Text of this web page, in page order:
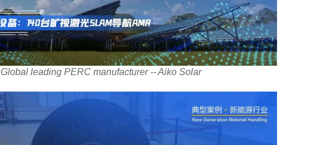
Global leading PERC manufacturer -- Aiko Solar